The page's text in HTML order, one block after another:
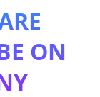
ON